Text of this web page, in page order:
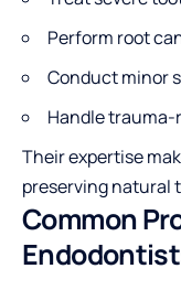
Perform root
Conduct minor
Handle
Their expertise
preserving natural
Common